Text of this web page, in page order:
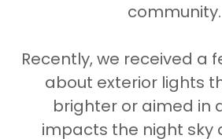
community.
Recently, we received a
about exterior lights
brighter or aimed in
impacts the night sky